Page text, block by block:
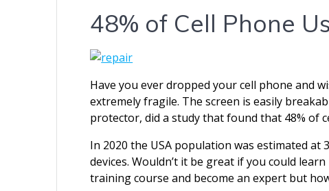
48% of Cell Phone
Have you ever dropped your cell phone and
extremely fragile. The screen is easily
protector, did a study that found that 48% of
In 2020 the USA population was estimated
devices. Wouldn’t it be great if you could
training course and become an expert but